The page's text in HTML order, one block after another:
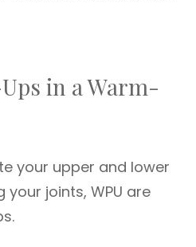
in a Warm-
your upper and lower
joints, WPU are